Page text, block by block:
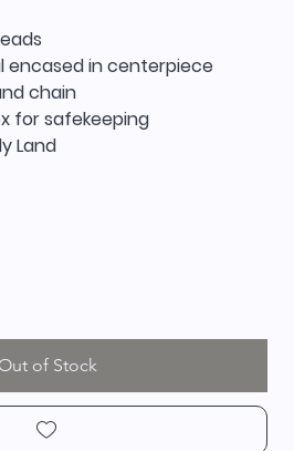
encased in centerpiece
chain
for safekeeping
Land
Out of Stock